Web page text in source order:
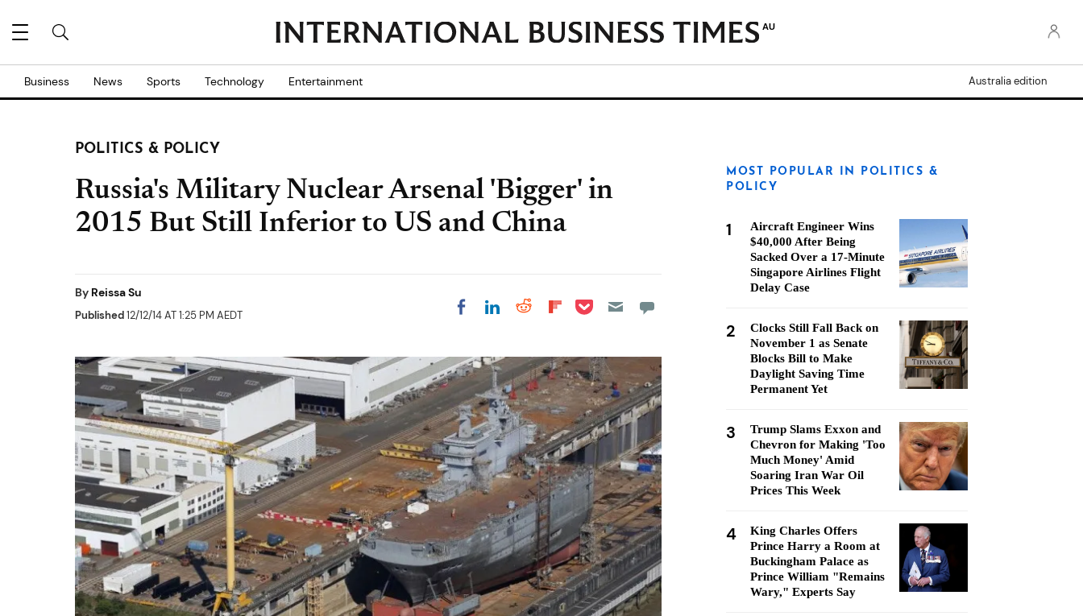
AU
Business News Sports Technology Entertainment Australia edition
POLITICS & POLICY
Russia's Military Nuclear Arsenal 'Bigger' in
2015 But Still Inferior to US and China
By Reissa Su
Published12/12/14 AT 1:25 PM AEDT Share on Facebook
Share on LinkedIn
Share on Reddit
Share on
Share on Pocket
MOST POPULAR IN POLITICS &
POLICY
1
Aircraft Engineer Wins
$40,000 After Being
Sacked Over a 17-Minute
Singapore Airlines Flight
Delay Case
2
Clocks Still Fall Back on
November 1 as Senate
Blocks Bill to Make
Daylight Saving Time
Permanent Yet
3
Trump Slams Exxon and
Chevron for Making 'Too
Much Money' Amid
Soaring Iran War Oil
Prices This Week
4
King Charles Offers
Prince Harry a Room at
Buckingham Palace as
Prince William "Remains
Wary," Experts Say